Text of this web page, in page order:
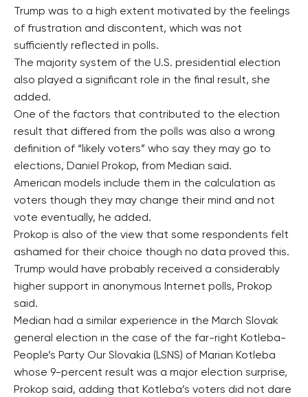
Trump was to a high extent motivated by the feelings
of frustration and discontent, which was not
sufficiently reflected in polls.
The majority system of the U.S. presidential election
also played a significant role in the final result, she
added.
One of the factors that contributed to the election
result that differed from the polls was also a wrong
definition of “likely voters” who say they may go to
elections, Daniel Prokop, from Median said.
American models include them in the calculation as
voters though they may change their mind and not
vote eventually, he added.
Prokop is also of the view that some respondents felt
ashamed for their choice though no data proved this.
Trump would have probably received a considerably
higher support in anonymous Internet polls, Prokop
said.
Median had a similar experience in the March Slovak
general election in the case of the far-right Kotleba-
People’s Party Our Slovakia (LSNS) of Marian Kotleba
whose 9-percent result was a major election surprise,
Prokop said, adding that Kotleba’s voters did not dare